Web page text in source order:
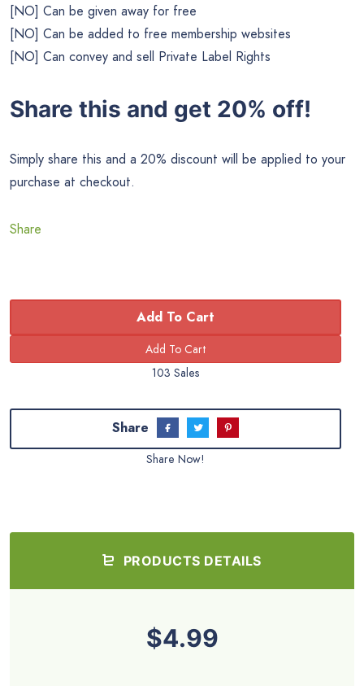
[NO] Can be given away for free
[NO] Can be added to free membership websites
[NO] Can convey and sell Private Label Rights
Share this and get 20% off!
Simply share this and a 20% discount will be applied to your
purchase at checkout.
Share
Add To Cart
103 Sales
Share
Share Now!
PRODUCTS DETAILS
$4.99